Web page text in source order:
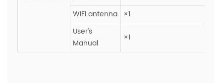
WIFI antenna
×1
User’s
Manual
×1